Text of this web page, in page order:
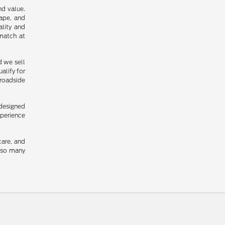
value.
and
and
at
we sell
for
and
many